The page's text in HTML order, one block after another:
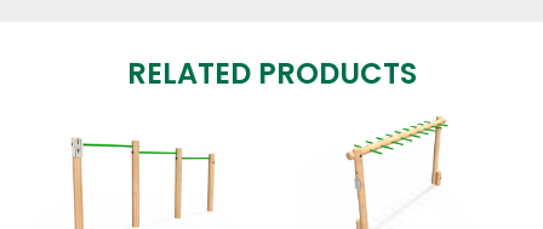
RELATED PRODUCTS